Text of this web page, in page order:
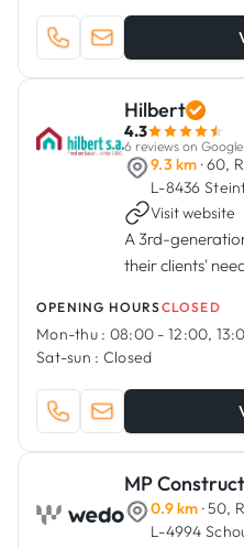
Hilbert
4.3
6 reviews on Google
9.3 km · 60,
L-8436
Visit website
A 3rd-
their clients'
OPENING HOURSCLOSED
Mon-thu : 08:00 - 12:00,
Sat-sun : Closed
MP
0.9 km · 50,
L-4994